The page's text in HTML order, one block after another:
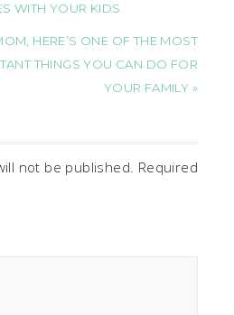
WITH YOUR KIDS
HERE’S ONE OF THE MOST
THINGS YOU CAN DO FOR
YOUR FAMILY »
not be published. Required